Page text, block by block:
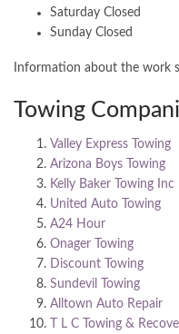
Saturday Closed
Sunday Closed
Information about the work
Towing
Valley Express Towing
Arizona Boys Towing
Kelly Baker Towing Inc
United Auto Towing
A24 Hour
Onager Towing
Discount Towing
Sundevil Towing
Alltown Auto Repair
T L C Towing &